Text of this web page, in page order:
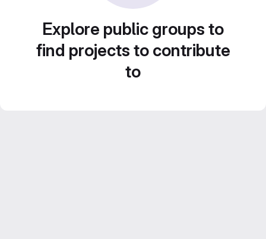
Explore public groups to
find projects to contribute
to